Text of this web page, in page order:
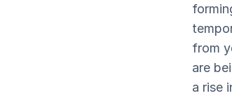
from
are
a rise